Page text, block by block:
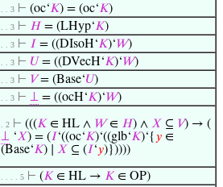
. . 3 ⊢ (oc‘𝐾) = (oc‘𝐾)
. . 3 ⊢ 𝐻 = (LHyp‘𝐾)
. . 3 ⊢ 𝐼 = ((DIsoH‘𝐾)‘𝑊)
. . 3 ⊢ 𝑈 = ((DVecH‘𝐾)‘𝑊)
. . 3 ⊢ 𝑉= (Base‘𝑈)
. . 3 ⊢ ⊥ = ((ocH‘𝐾)‘𝑊)
. 2 ⊢ (((𝐾 ∈ HL ∧ 𝑊∈ 𝐻) ∧ 𝑋 ⊆ 𝑉) → (
⊥ ‘𝑋) = (𝐼‘((oc‘𝐾)‘((glb‘𝐾)‘{ 𝑦 ∈
(Base‘𝐾) ∣ 𝑋 ⊆ (𝐼‘𝑦)}))))
. . . . 5 ⊢ (𝐾 ∈ HL → 𝐾 ∈ OP)